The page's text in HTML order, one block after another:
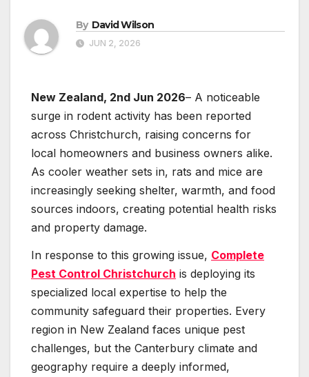
By David Wilson
JUN 2, 2026
New Zealand, 2nd Jun 2026– A noticeable
surge in rodent activity has been reported
across Christchurch, raising concerns for
local homeowners and business owners alike.
As cooler weather sets in, rats and mice are
increasingly seeking shelter, warmth, and food
sources indoors, creating potential health risks
and property damage.
In response to this growing issue, Complete
Pest Control Christchurch is deploying its
specialized local expertise to help the
community safeguard their properties. Every
region in New Zealand faces unique pest
challenges, but the Canterbury climate and
geography require a deeply informed,